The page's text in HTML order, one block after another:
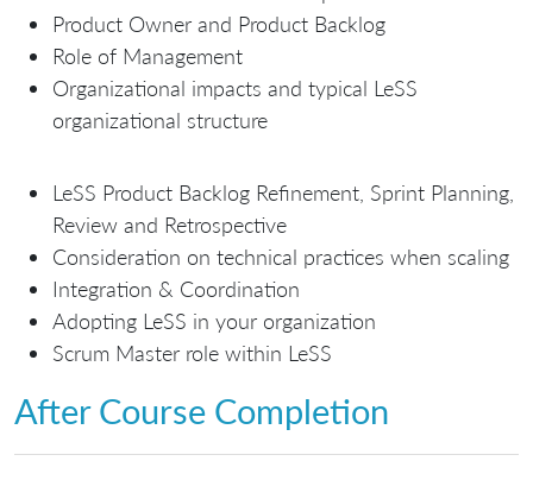
Product Owner and Product Backlog
Role of Management
Organizational impacts and typical LeSS
organizational structure
LeSS Product Backlog Refinement, Sprint Planning,
Review and Retrospective
Consideration on technical practices when scaling
Integration & Coordination
Adopting LeSS in your organization
Scrum Master role within LeSS
After Course Completion